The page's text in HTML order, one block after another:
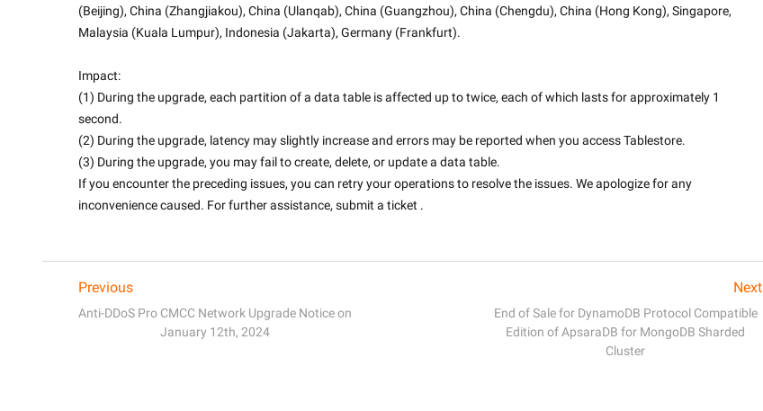
(Beijing), China (Zhangjiakou), China (Ulanqab), China (Guangzhou), China (Chengdu), China (Hong Kong), Singapore,
Malaysia (Kuala Lumpur), Indonesia (Jakarta), Germany (Frankfurt).
Impact:
(1) During the upgrade, each partition of a data table is affected up to twice, each of which lasts for approximately 1
second.
(2) During the upgrade, latency may slightly increase and errors may be reported when you access Tablestore.
(3) During the upgrade, you may fail to create, delete, or update a data table.
If you encounter the preceding issues, you can retry your operations to resolve the issues. We apologize for any
inconvenience caused. For further assistance, submit a ticket .
Previous
Anti-DDoS Pro CMCC Network Upgrade Notice on
January 12th, 2024
Next
End of Sale for DynamoDB Protocol Compatible
Edition of ApsaraDB for MongoDB Sharded
Cluster